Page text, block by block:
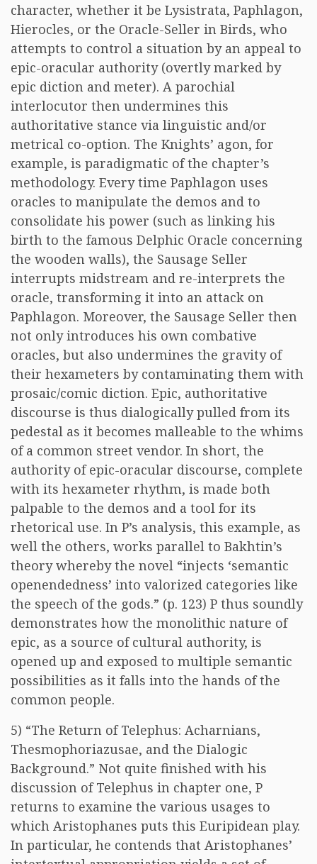
character, whether it be Lysistrata, Paphlagon,
Hierocles, or the Oracle-Seller in Birds, who
attempts to control a situation by an appeal to
epic-oracular authority (overtly marked by
epic diction and meter). A parochial
interlocutor then undermines this
authoritative stance via linguistic and/or
metrical co-option. The Knights’ agon, for
example, is paradigmatic of the chapter’s
methodology. Every time Paphlagon uses
oracles to manipulate the demos and to
consolidate his power (such as linking his
birth to the famous Delphic Oracle concerning
the wooden walls), the Sausage Seller
interrupts midstream and re-interprets the
oracle, transforming it into an attack on
Paphlagon. Moreover, the Sausage Seller then
not only introduces his own combative
oracles, but also undermines the gravity of
their hexameters by contaminating them with
prosaic/comic diction. Epic, authoritative
discourse is thus dialogically pulled from its
pedestal as it becomes malleable to the whims
of a common street vendor. In short, the
authority of epic-oracular discourse, complete
with its hexameter rhythm, is made both
palpable to the demos and a tool for its
rhetorical use. In P’s analysis, this example, as
well the others, works parallel to Bakhtin’s
theory whereby the novel “injects ‘semantic
openendedness’ into valorized categories like
the speech of the gods.” (p. 123) P thus soundly
demonstrates how the monolithic nature of
epic, as a source of cultural authority, is
opened up and exposed to multiple semantic
possibilities as it falls into the hands of the
common people.
5) “The Return of Telephus: Acharnians,
Thesmophoriazusae, and the Dialogic
Background.” Not quite finished with his
discussion of Telephus in chapter one, P
returns to examine the various usages to
which Aristophanes puts this Euripidean play.
In particular, he contends that Aristophanes’